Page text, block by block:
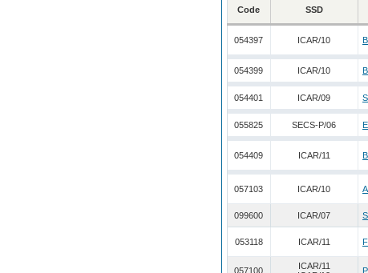
Code SSD
054397 ICAR/10
054399 ICAR/10
054401 ICAR/09
055825 SECS-P/06
054409 ICAR/11
057103 ICAR/10
099600 ICAR/07
053118 ICAR/11
057100
ICAR/11